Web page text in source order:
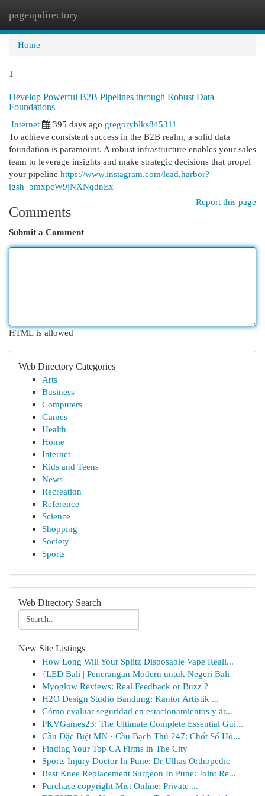
pageupdirectory
Home
1
Develop Powerful B2B Pipelines through Robust Data
Foundations
Internet
395 days ago gregoryblks845311
To achieve consistent success in the B2B realm, a solid data
foundation is paramount. A robust infrastructure enables your sales
team to leverage insights and make strategic decisions that propel
your pipeline https://www.instagram.com/lead.harbor?
igsh=bmxpcW9jNXNqdnEx
Report this page
Comments
Submit a Comment
HTML is allowed
Web Directory Categories
Arts
Business
Computers
Games
Health
Home
Internet
Kids and Teens
News
Recreation
Reference
Science
Shopping
Society
Sports
Web Directory Search
New Site Listings
How Long Will Your Splitz Disposable Vape Reall...
{LED Bali | Penerangan Modern untuk Negeri Bali
Myoglow Reviews: Real Feedback or Buzz ?
H2O Design Studio Bandung: Kantor Artistik ...
Cómo evaluar seguridad en estacionamientos y ár...
PKVGames23: The Ultimate Complete Essential Gui...
Cầu Đặc Biệt MN · Cầu Bạch Thủ 247: Chốt Số Hô...
Finding Your Top CA Firms in The City
Sports Injury Doctor In Pune: Dr Ulhas Orthopedic
Best Knee Replacement Surgeon In Pune: Joint Re...
Purchase copyright Mist Online: Private ...